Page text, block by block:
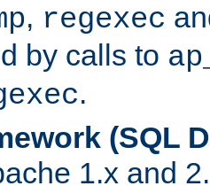
, regexec
by calls to
.
(SQL
1.x and